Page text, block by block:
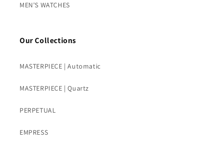
MEN'S WATCHES
Our Collections
MASTERPIECE | Automatic
MASTERPIECE | Quartz
PERPETUAL
EMPRESS